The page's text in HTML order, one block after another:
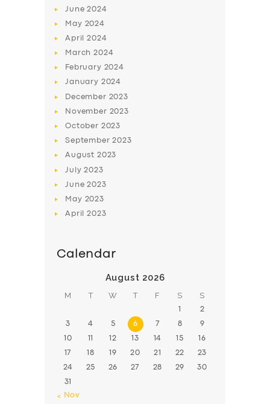
SERVICES
BUSINESS
ABOUT US
DRIVERS
SUPPORT
June2024
May 2024
April2024
March2024
February 2024
January 2024
December 2023
November 2023
October 2023
September2023
August 2023
July2023
June2023
May 2023
April2023
Calendar
August 2026
M T W T F S S
1 2
3 4 5 6 7 8 9
10 11 12 13 14 15 16
17 18 19 20 21 22 23
24 25 26 27 28 29 30
31
« Nov